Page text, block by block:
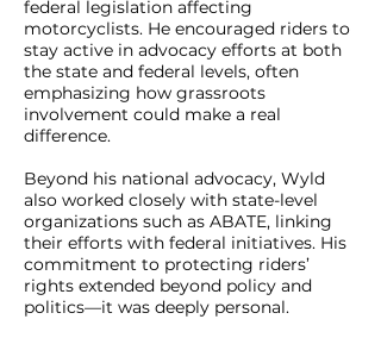
federal legislation affecting
motorcyclists. He encouraged riders to
stay active in advocacy efforts at both
the state and federal levels, often
emphasizing how grassroots
involvement could make a real
difference.
Beyond his national advocacy, Wyld
also worked closely with state-level
organizations such as ABATE, linking
their efforts with federal initiatives. His
commitment to protecting riders’
rights extended beyond policy and
politics—it was deeply personal.